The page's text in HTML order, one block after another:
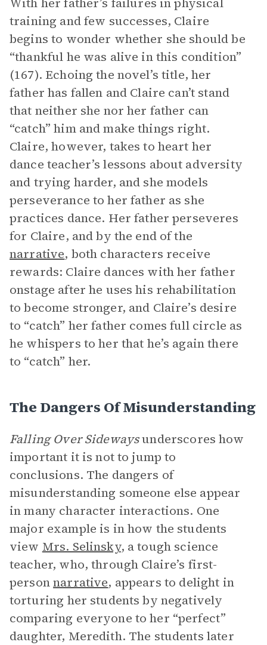
training and few successes, Claire
begins to wonder whether she should be
“thankful he was alive in this condition”
(167). Echoing the novel’s title, her
father has fallen and Claire can’t stand
that neither she nor her father can
“catch” him and make things right.
Claire, however, takes to heart her
dance teacher’s lessons about adversity
and trying harder, and she models
perseverance to her father as she
practices dance. Her father perseveres
for Claire, and by the end of the
narrative, both characters receive
rewards: Claire dances with her father
onstage after he uses his rehabilitation
to become stronger, and Claire’s desire
to “catch” her father comes full circle as
he whispers to her that he’s again there
to “catch” her.
The Dangers Of Misunderstanding
Falling Over Sidewaysunderscores how
important it is not to jump to
conclusions. The dangers of
misunderstanding someone else appear
in many character interactions. One
major example is in how the students
view Mrs. Selinsky, a tough science
teacher, who, through Claire’s first-
personnarrative, appears to delight in
torturing her students by negatively
comparing everyone to her “perfect”
daughter, Meredith. The students later